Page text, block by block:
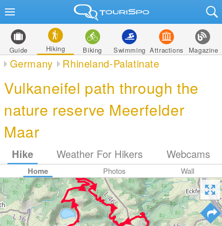
Guide Hiking Biking Swimming Attractions Magazine
Germany Rhineland-Palatinate
Vulkaneifel path through the
nature reserve Meerfelder
Maar
Hike Weather For Hikers Webcams
Home Photos Wall